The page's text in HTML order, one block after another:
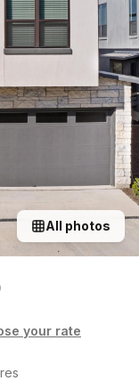
All photos
your rate